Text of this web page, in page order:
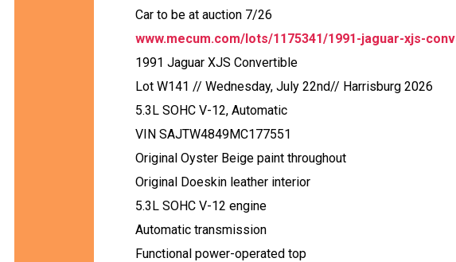
Car to be at auction 7/26
www.mecum.com/lots/1175341/1991-jaguar-xjs-
1991 Jaguar XJS Convertible
Lot W141 // Wednesday, July 22nd// Harrisburg 2026
5.3L SOHC V-12, Automatic
VIN SAJTW4849MC177551
Original Oyster Beige paint throughout
Original Doeskin leather interior
5.3L SOHC V-12 engine
Automatic transmission
Functional power-operated top